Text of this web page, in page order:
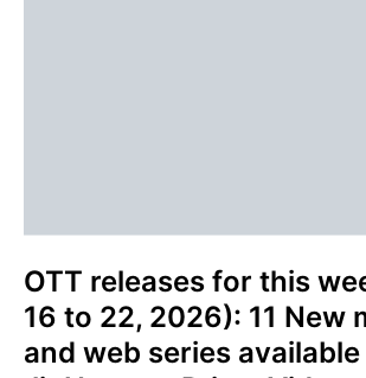
OTT releases for this
16 to 22, 2026): 11 New
and web series